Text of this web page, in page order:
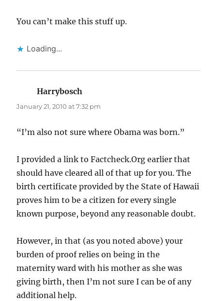
You can’t make this stuff up.
Loading...
Harrybosch
January 21, 2010 at 7:32 pm
“I’m also not sure where Obama was born.”
I provided a link to Factcheck.Org earlier that
should have cleared all of that up for you. The
birth certificate provided by the State of Hawaii
proves him to be a citizen for every single
known purpose, beyond any reasonable doubt.
However, in that (as you noted above) your
burden of proof relies on being in the
maternity ward with his mother as she was
giving birth, then I’m not sure I can be of any
additional help.